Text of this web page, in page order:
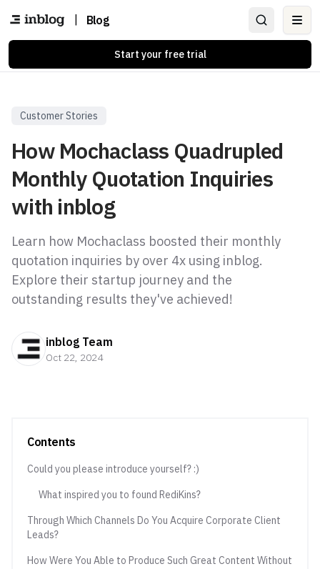
Blog
Start your free trial
Customer Stories
How Mochaclass Quadrupled
Monthly Quotation Inquiries
with inblog
Learn how Mochaclass boosted their monthly
quotation inquiries by over 4x using inblog.
Explore their startup journey and the
outstanding results they've achieved!
inblog Team
Oct 22, 2024
Contents
Could you please introduce yourself? :)
What inspired you to found RediKins?
Through Which Channels Do You Acquire Corporate Client
Leads?
How Were You Able to Produce Such Great Content Without